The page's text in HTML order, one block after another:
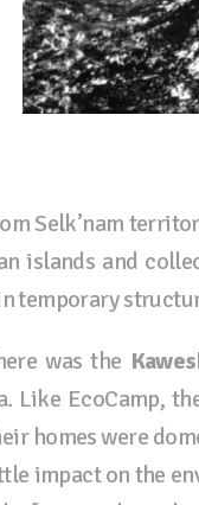
Selk’nam
islands and
temporary
was the
Like EcoCamp,
homes were
impact on the